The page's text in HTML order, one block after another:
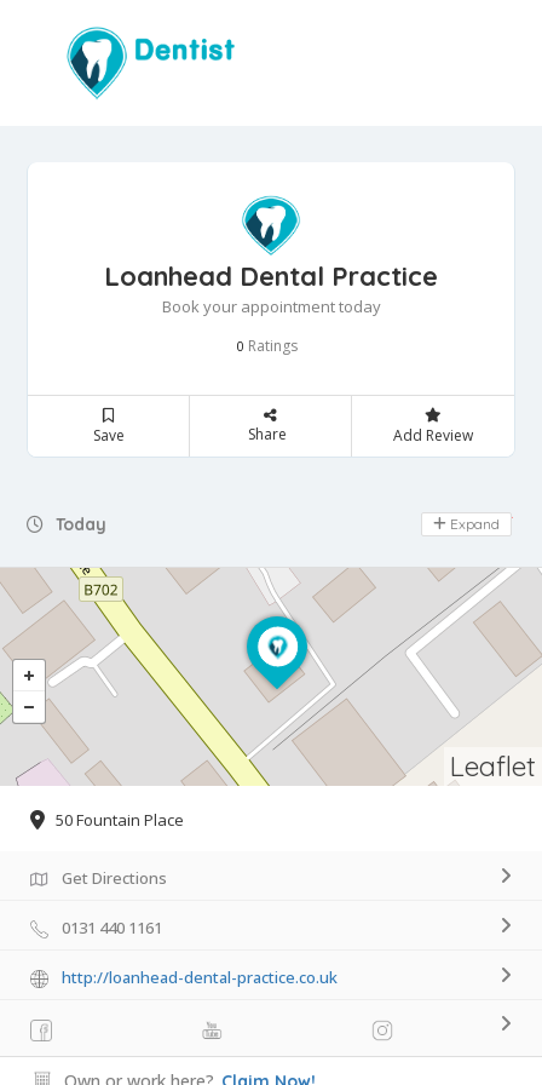
Loanhead Dental Practice
Book your appointment today
0 Ratings
Save Share Add Review
Today Day Off
Expand
Leaflet
50 Fountain Place
Get Directions
0131 440 1161
http://loanhead-dental-practice.co.uk